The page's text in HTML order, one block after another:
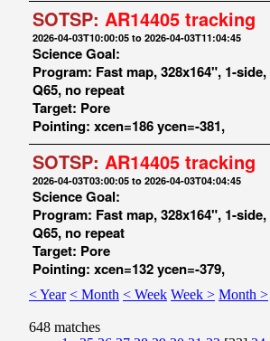
SOTSP: AR14405 tracking
2026-04-03T10:00:05 to 2026-04-03T11:04:45
Science Goal:
Program: Fast map, 328x164", 1-side,
Q65, no repeat
Target: Pore
Pointing: xcen=186 ycen=-381,
SOTSP: AR14405 tracking
2026-04-03T03:00:05 to 2026-04-03T04:04:45
Science Goal:
Program: Fast map, 328x164", 1-side,
Q65, no repeat
Target: Pore
Pointing: xcen=132 ycen=-379,
< Year < Month < Week Week > Month >
648 matches